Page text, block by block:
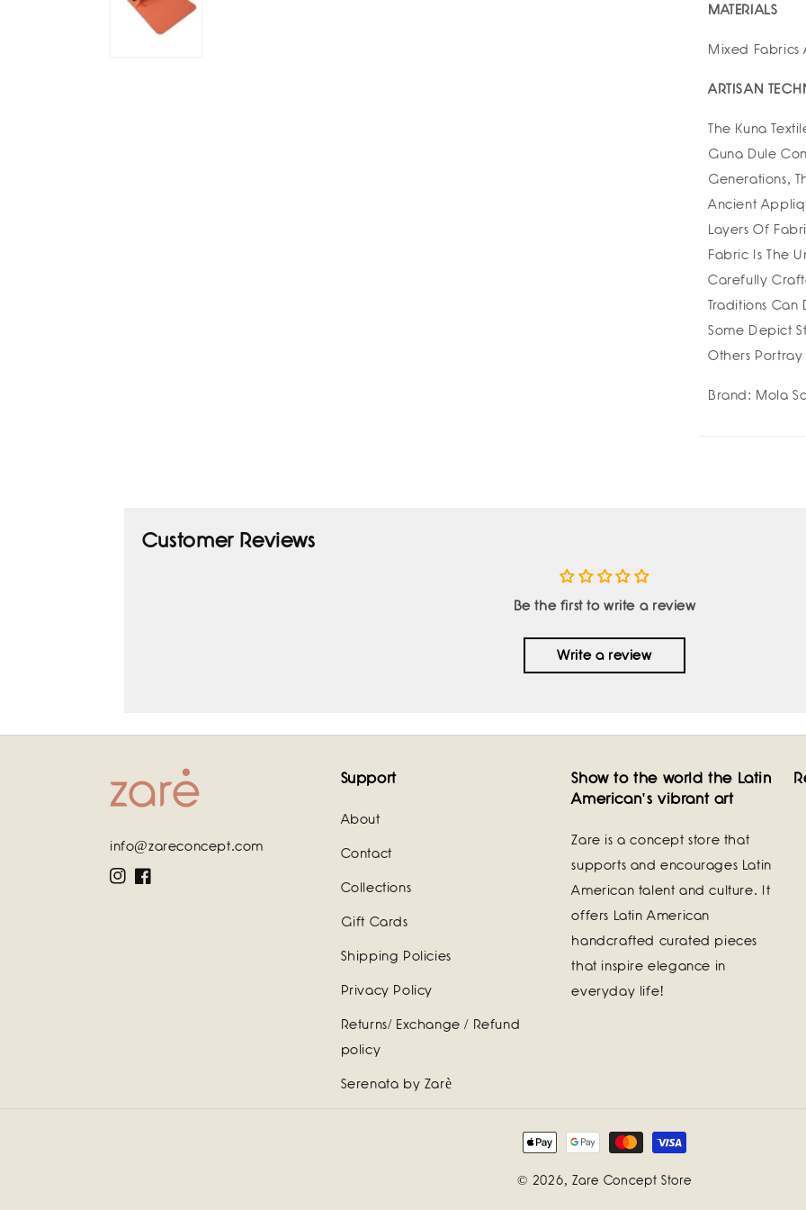
MATERIALS
Mixed Fabrics
ARTISAN
The Kuna
Guna Dule
Generations,
Ancient
Layers Of
Fabric Is The
Carefully
Traditions Can
Some Depict
Others
Brand: Mola
Customer Reviews
Be the first to write a review
Write a review
info@zareconcept.com
InstagramFacebook
Support
About
Contact
Collections
Gift Cards
Shipping Policies
Privacy Policy
Returns/ Exchange / Refund
policy
Serenata by Zarè
Show to the world the Latin
American's vibrant art
Zare is a concept store that
supports and encourages Latin
American talent and culture. It
offers Latin American
handcrafted curated pieces
that inspire elegance in
everyday life!
Payment
© 2026, Zare Concept Store